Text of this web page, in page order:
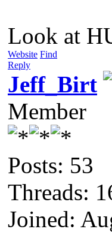
Look at
Website Find
Reply
Jeff_Birt
Member
Posts: 53
Threads:
Joined: